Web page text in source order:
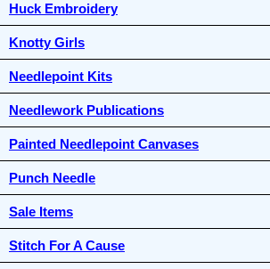
Huck Embroidery
Knotty Girls
Needlepoint Kits
Needlework Publications
Painted Needlepoint Canvases
Punch Needle
Sale Items
Stitch For A Cause